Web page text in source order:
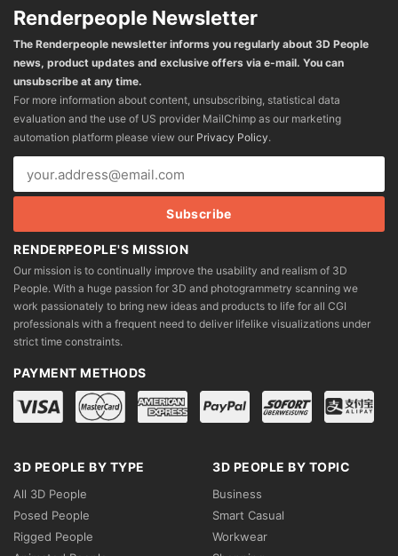
Renderpeople Newsletter
The Renderpeople newsletter informs you regularly about 3D People
news, product updates and exclusive offers via e-mail. You can
unsubscribe at any time.
For more information about content, unsubscribing, statistical data
evaluation and the use of US provider MailChimp as our marketing
automation platform please view our Privacy Policy.
RENDERPEOPLE'S MISSION
Our mission is to continually improve the usability and realism of 3D
People. With a huge passion for 3D and photogrammetry scanning we
work passionately to bring new ideas and products to life for all CGI
professionals with a frequent need to deliver lifelike visualizations under
strict time constraints.
PAYMENT METHODS
3D PEOPLE BY TYPE
All 3D People
Posed People
Rigged People
3D PEOPLE BY TOPIC
Business
Smart Casual
Workwear